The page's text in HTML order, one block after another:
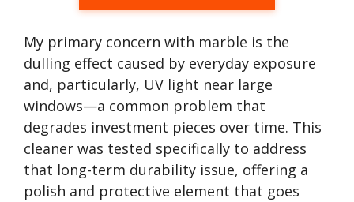
My primary concern with marble is the
dulling effect caused by everyday exposure
and, particularly, UV light near large
windows—a common problem that
degrades investment pieces over time. This
cleaner was tested specifically to address
that long-term durability issue, offering a
polish and protective element that goes